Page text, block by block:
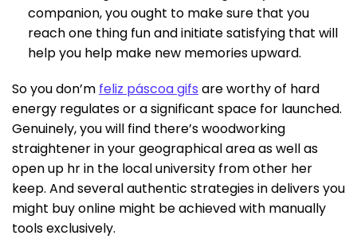
companion, you ought to make sure that you
reach one thing fun and initiate satisfying that will
help you help make new memories upward.
So you don’m feliz páscoa gifs are worthy of hard
energy regulates or a significant space for launched.
Genuinely, you will find there’s woodworking
straightener in your geographical area as well as
open up hr in the local university from other her
keep. And several authentic strategies in delivers you
might buy online might be achieved with manually
tools exclusively.